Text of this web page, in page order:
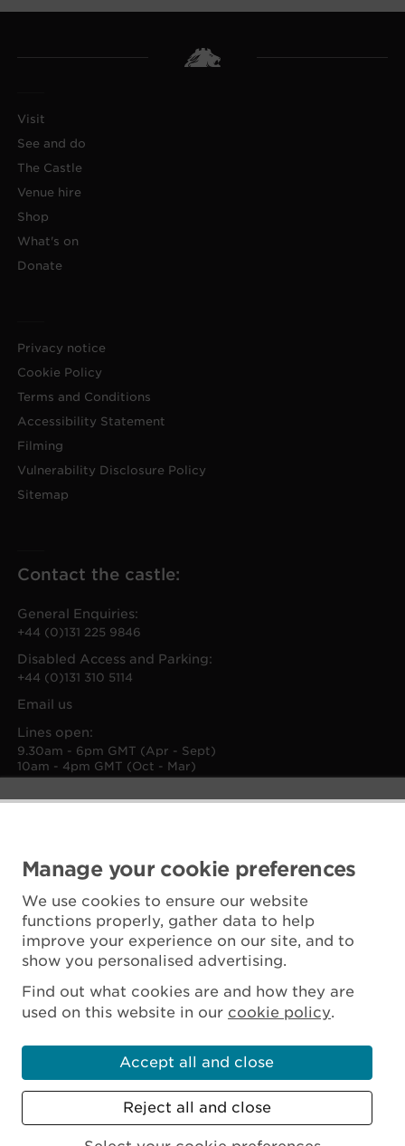
Manage your cookie preferences
We use cookies to ensure our website
functions properly, gather data to help
improve your experience on our site, and to
show you personalised advertising.
Find out what cookies are and how they are
used on this website in our cookie policy.
Accept all and close
Reject all and close
Visit
See and do
The Castle
Venue hire
Shop
What's on
Donate
Privacy notice
Cookie Policy
Terms and Conditions
Accessibility Statement
Filming
Vulnerability Disclosure Policy
Sitemap
Contact the castle:
General Enquiries:
+44 (0)131 225 9846
Disabled Access and Parking:
+44 (0)131 310 5114
Email us
Lines open:
9.30am - 6pm GMT (Apr - Sept)
10am - 4pm GMT (Oct - Mar)
Scottish Charity No. SC045925